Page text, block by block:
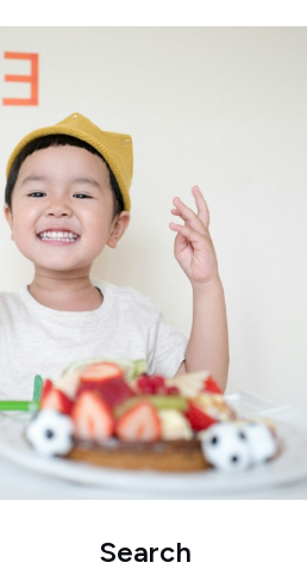
Search